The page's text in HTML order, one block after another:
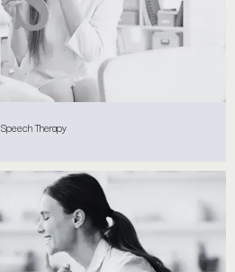
Speech Therapy